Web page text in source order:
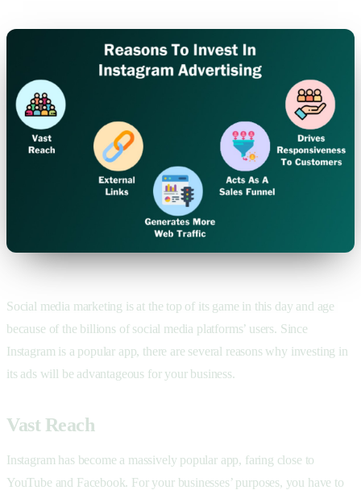
Social media marketing is at the top of its game in this day and age
because of the billions of social media platforms’ users. Since
Instagram is a popular app, there are several reasons why investing in
its ads will be advantageous for your business.
Vast Reach
Instagram has become a massively popular app, faring close to
YouTube and Facebook. For your businesses’ purposes, you have to